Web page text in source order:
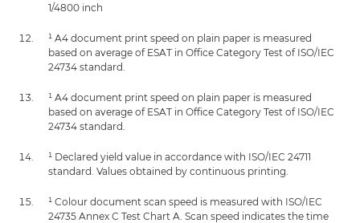
1/4800 inch
¹ A4 document print speed on plain paper is measured
based on average of ESAT in Office Category Test of ISO/IEC
24734 standard.
¹ A4 document print speed on plain paper is measured
based on average of ESAT in Office Category Test of ISO/IEC
24734 standard.
¹ Declared yield value in accordance with ISO/IEC 24711
standard. Values obtained by continuous printing.
¹ Colour document scan speed is measured with ISO/IEC
24735 Annex C Test Chart A. Scan speed indicates the time